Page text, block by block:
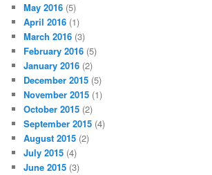
May 2016 (5)
April 2016 (1)
March 2016 (3)
February 2016 (5)
January 2016 (2)
December 2015 (5)
November 2015 (1)
October 2015 (2)
September 2015 (4)
August 2015 (2)
July 2015 (4)
June 2015 (3)